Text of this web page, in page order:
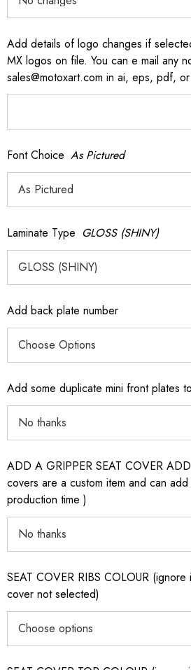
Add details of logo changes if
MX logos on file. You can e mail any
sales@motoxart.com in ai, eps, pdf,
Font Choice As Pictured
Laminate Type GLOSS (SHINY)
Add back plate number
Add some duplicate mini front plates
ADD A GRIPPER SEAT COVER
covers are a custom item and can
production time )
SEAT COVER RIBS COLOUR (ignore
cover not selected)